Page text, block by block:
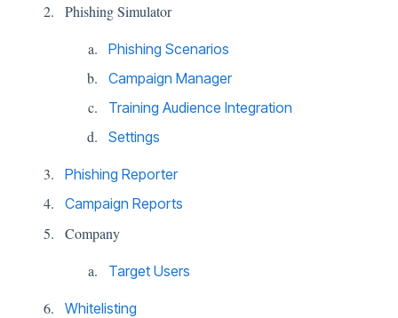
Phishing Simulator
Phishing Scenarios
Campaign Manager
Training Audience Integration
Settings
Phishing Reporter
Campaign Reports
Company
Target Users
Whitelisting